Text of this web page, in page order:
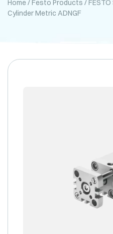
Home/Festo Products /
Cylinder Metric ADNGF